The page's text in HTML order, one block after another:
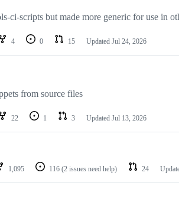
ci-scripts but made more generic for use in
4 0 15 Updated Jul 24, 2026
from source files
22 1 3 Updated Jul 13, 2026
1,095 116 (2 issues need help) 24